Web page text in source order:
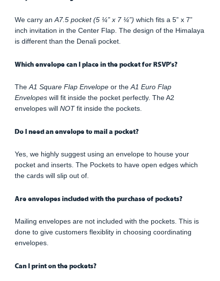
We carry anA7.5 pocket (5 ¼” x 7 ¼”) which fits a 5” x 7”
inch invitation in the Center Flap. The design of the Himalaya
is different than the Denali pocket.
Which envelope can I place in the pocket for RSVP's?
TheA1 Square Flap Envelope or theA1 Euro Flap
Envelopes will fit inside the pocket perfectly. The A2
envelopes will NOTfit inside the pockets.
Do I need an envelope to mail a pocket?
Yes, we highly suggest using an envelope to house your
pocket and inserts. The Pockets to have open edges which
the cards will slip out of.
Are envelopes included with the purchase of pockets?
Mailing envelopes are not included with the pockets. This is
done to give customers flexiblity in choosing coordinating
envelopes.
Can I print on the pockets?